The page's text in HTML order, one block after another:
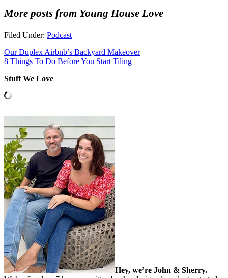
More posts from Young House Love
Filed Under: Podcast
Our Duplex Airbnb’s Backyard Makeover
8 Things To Do Before You Start Tiling
Stuff We Love
Hey, we’re John & Sherry.